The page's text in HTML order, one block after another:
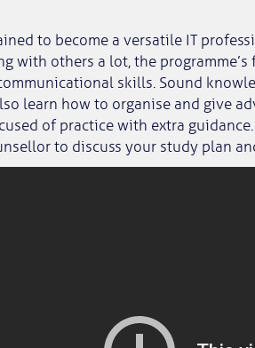
to become a versatile IT
with others a lot, the
skills. Sound
learn how to organise and give
of practice with extra
to discuss your study plan